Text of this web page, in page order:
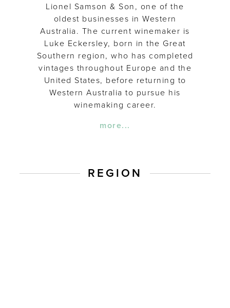
Lionel Samson & Son, one of the
oldest businesses in Western
Australia. The current winemaker is
Luke Eckersley, born in the Great
Southern region, who has completed
vintages throughout Europe and the
United States, before returning to
Western Australia to pursue his
winemaking career.
more...
REGION